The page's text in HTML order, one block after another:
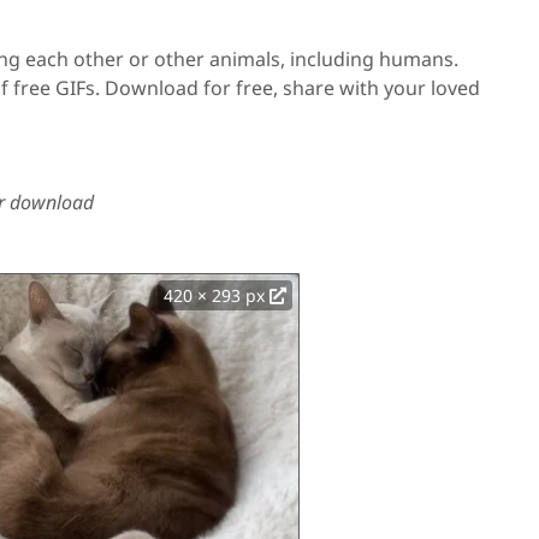
each other or other animals, including humans.
GIFs. Download for free, share with your loved
download
420 × 293 px